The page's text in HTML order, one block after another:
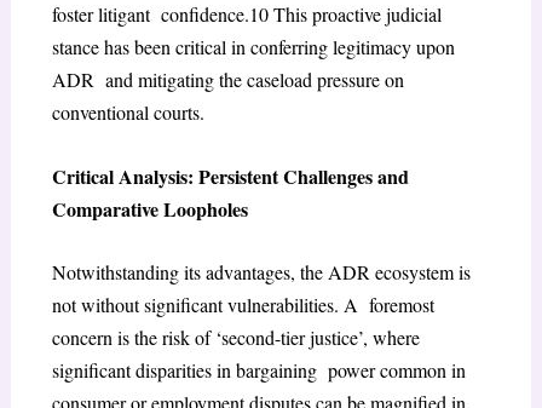
foster litigant confidence.10This proactive judicial
stance has been critical in conferring legitimacy upon
ADR and mitigating the caseload pressure on
conventional courts.
Critical Analysis: Persistent Challenges and
Comparative Loopholes
Notwithstanding its advantages, the ADR ecosystem is
not without significant vulnerabilities. A foremost
concern is the risk of ‘second-tier justice’, where
significant disparities in bargaining power common in
consumer or employment disputes can be magnified in